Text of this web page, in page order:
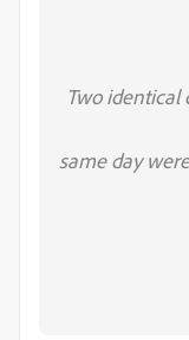
Two
same day